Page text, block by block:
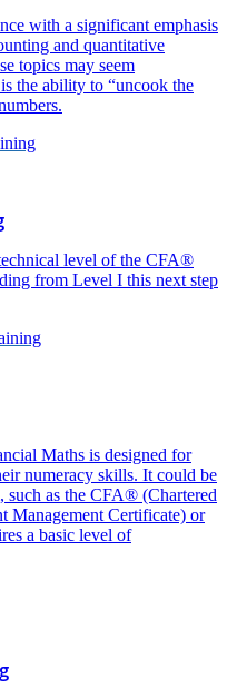
with a significant emphasis
and quantitative
topics may seem
the ability to “uncook the
level of the CFA®
from Level I this next step
Maths is designed for
numeracy skills. It could be
such as the CFA® (Chartered
Management Certificate) or
a basic level of